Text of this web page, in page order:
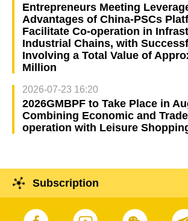
Entrepreneurs Meeting
Advantages of China-PSCs
Facilitate Co-operation in
Industrial Chains, with
Involving a Total Value of
Million
2026-07-23 16:20
2026GMBPF to Take Place in
Combining Economic and
operation with Leisure
Subscription